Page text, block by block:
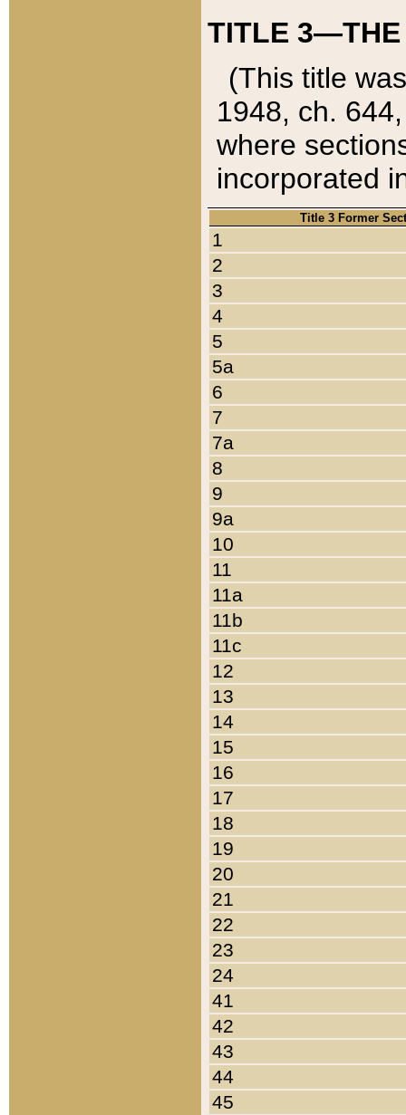
TITLE 3—THE
(This title
1948, ch.
where
incorporated
Title 3 Former
1
2
3
4
5
5a
6
7
7a
8
9
9a
10
11
11a
11b
11c
12
13
14
15
16
17
18
19
20
21
22
23
24
41
42
43
44
45